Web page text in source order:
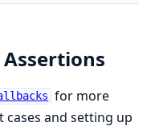
Assertions
for more
and setting up